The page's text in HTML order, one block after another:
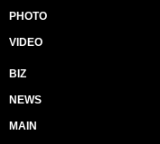
PHOTO
VIDEO
BIZ
NEWS
MAIN